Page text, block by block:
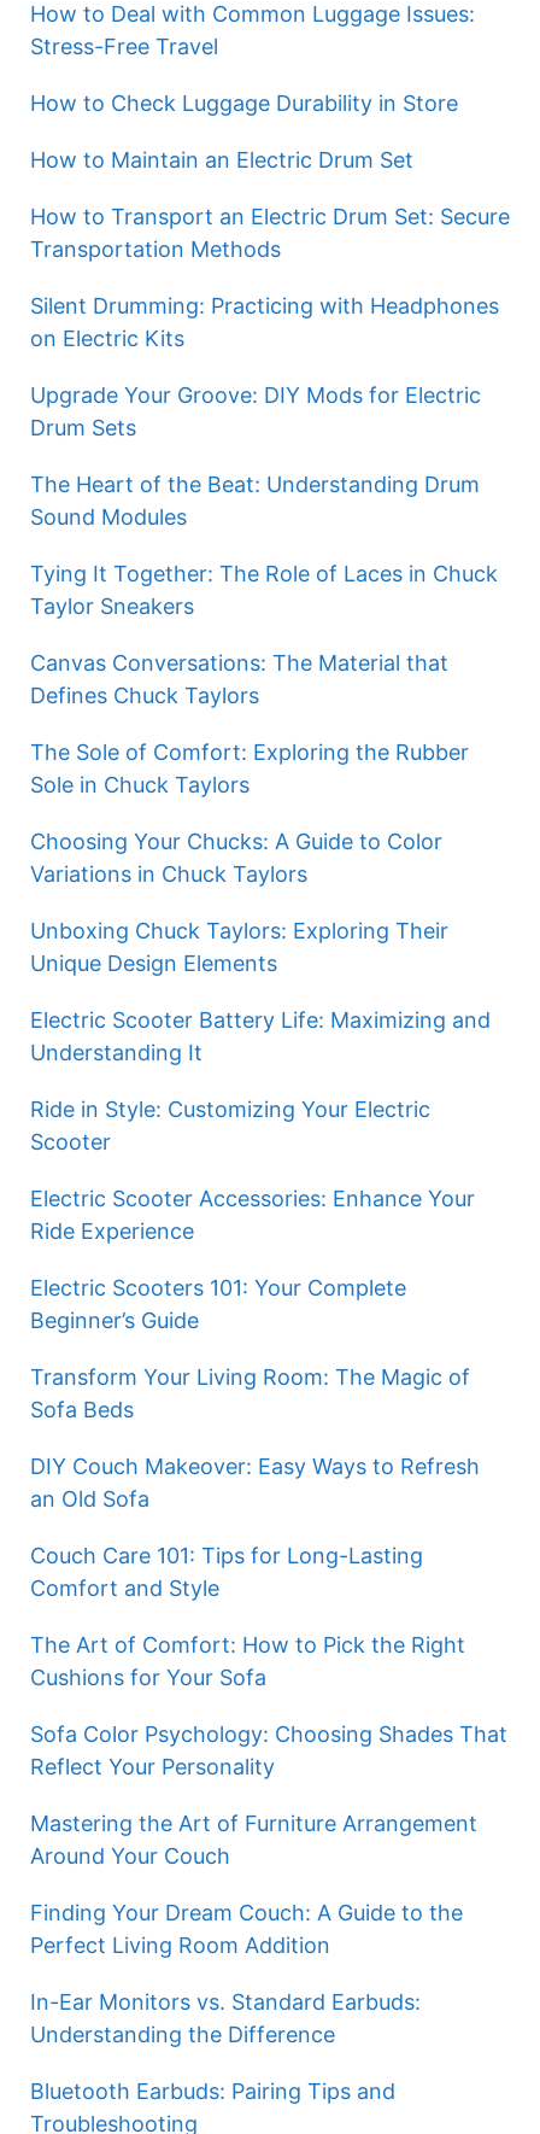
How to Deal with Common Luggage Issues:
Stress-Free Travel
How to Check Luggage Durability in Store
How to Maintain an Electric Drum Set
How to Transport an Electric Drum Set: Secure
Transportation Methods
Silent Drumming: Practicing with Headphones
on Electric Kits
Upgrade Your Groove: DIY Mods for Electric
Drum Sets
The Heart of the Beat: Understanding Drum
Sound Modules
Tying It Together: The Role of Laces in Chuck
Taylor Sneakers
Canvas Conversations: The Material that
Defines Chuck Taylors
The Sole of Comfort: Exploring the Rubber
Sole in Chuck Taylors
Choosing Your Chucks: A Guide to Color
Variations in Chuck Taylors
Unboxing Chuck Taylors: Exploring Their
Unique Design Elements
Electric Scooter Battery Life: Maximizing and
Understanding It
Ride in Style: Customizing Your Electric
Scooter
Electric Scooter Accessories: Enhance Your
Ride Experience
Electric Scooters 101: Your Complete
Beginner’s Guide
Transform Your Living Room: The Magic of
Sofa Beds
DIY Couch Makeover: Easy Ways to Refresh
an Old Sofa
Couch Care 101: Tips for Long-Lasting
Comfort and Style
The Art of Comfort: How to Pick the Right
Cushions for Your Sofa
Sofa Color Psychology: Choosing Shades That
Reflect Your Personality
Mastering the Art of Furniture Arrangement
Around Your Couch
Finding Your Dream Couch: A Guide to the
Perfect Living Room Addition
In-Ear Monitors vs. Standard Earbuds:
Understanding the Difference
Bluetooth Earbuds: Pairing Tips and
Troubleshooting